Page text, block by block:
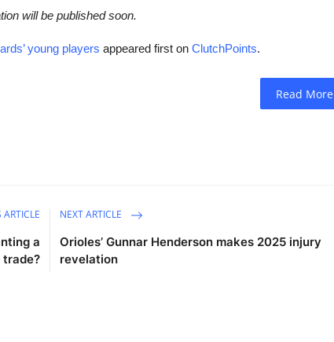
will be published soon.
young players appeared first on ClutchPoints.
Read More
ARTICLE
a
trade?
NEXT ARTICLE
Orioles’ Gunnar Henderson makes 2025 injury
revelation